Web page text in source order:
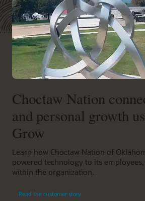
Choctaw Nation
and personal growth
Grow
Learn how Choctaw Nation of
powered technology to its
within the organization.
Read the customer story